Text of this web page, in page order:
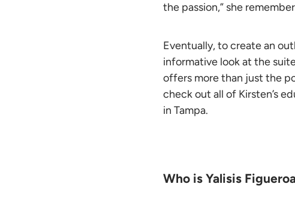
the passion,” she
Eventually, to create an
informative look at the
offers more than just the
check out all of Kirsten’s
in Tampa.
Who is Yalisis